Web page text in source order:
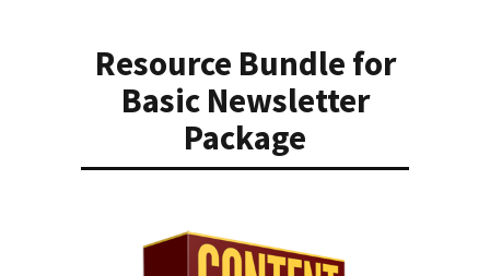
Resource Bundle for
Basic Newsletter
Package